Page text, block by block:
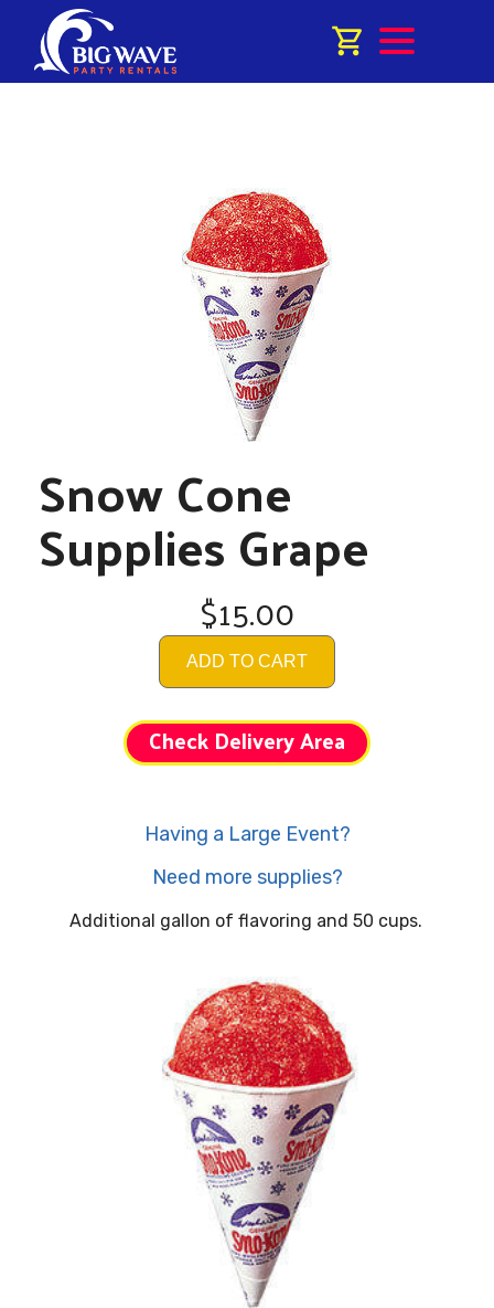
Snow Cone
Supplies Grape
$15.00
ADD TO CART
Check Delivery Area
Having a Large Event?
Need more supplies?
Additional gallon of flavoring and 50 cups.